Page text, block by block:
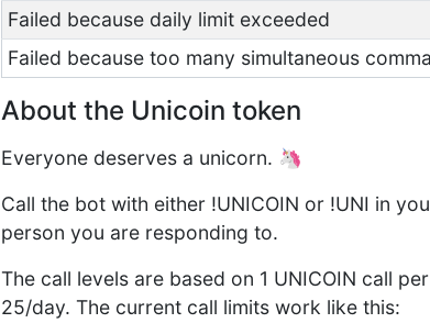
Failed because daily limit exceeded
Failed because too many simultaneous
About the Unicoin token
Everyone deserves a unicorn. 🦄
Call the bot with either !UNICOIN or !UNI in
person you are responding to.
The call levels are based on 1 UNICOIN call
25/day. The current call limits work like this: